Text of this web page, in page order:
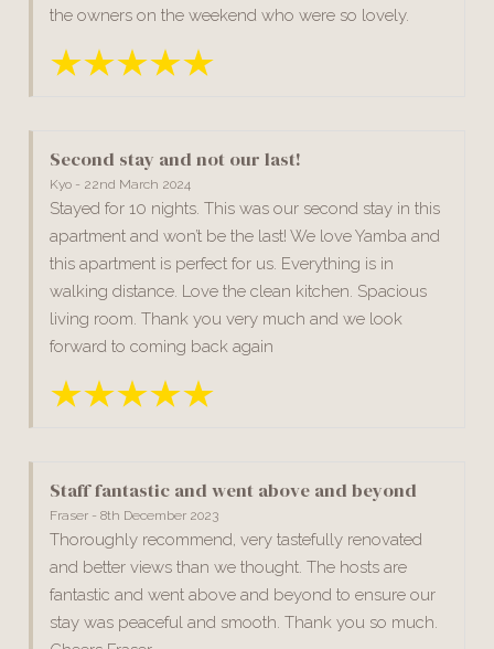
the owners on the weekend who were so lovely.
Second stay and not our last!
Kyo - 22nd March 2024
Stayed for 10 nights. This was our second stay in this
apartment and won’t be the last! We love Yamba and
this apartment is perfect for us. Everything is in
walking distance. Love the clean kitchen. Spacious
living room. Thank you very much and we look
forward to coming back again
Staff fantastic and went above and beyond
Fraser - 8th December 2023
Thoroughly recommend, very tastefully renovated
and better views than we thought. The hosts are
fantastic and went above and beyond to ensure our
stay was peaceful and smooth. Thank you so much.